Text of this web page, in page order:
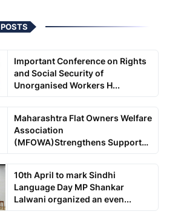
POSTS
Important Conference on Rights
and Social Security of
Unorganised Workers H...
Maharashtra Flat Owners Welfare
Association
(MFOWA)Strengthens Support
10th April to mark Sindhi
Language Day MP Shankar
Lalwani organized an even...